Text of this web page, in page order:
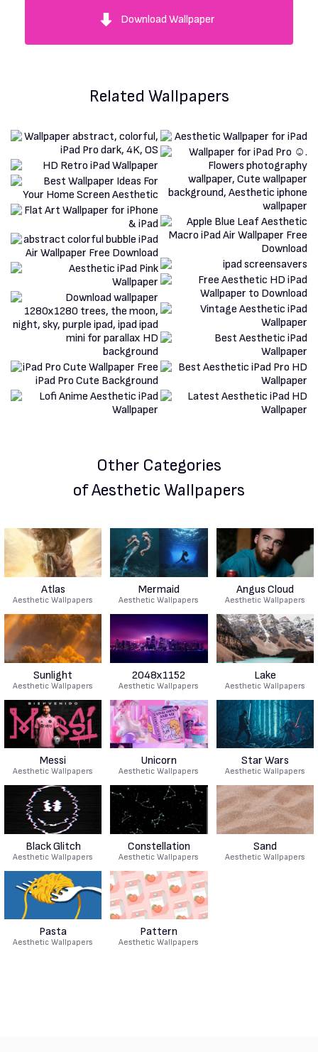
Download Wallpaper
Related Wallpapers
Other Categories
of Aesthetic Wallpapers
Atlas
Aesthetic Wallpapers
Mermaid
Aesthetic Wallpapers
Angus Cloud
Aesthetic Wallpapers
Sunlight
Aesthetic Wallpapers
2048x1152
Aesthetic Wallpapers
Lake
Aesthetic Wallpapers
Messi
Aesthetic Wallpapers
Unicorn
Aesthetic Wallpapers
Star Wars
Aesthetic Wallpapers
Black Glitch
Aesthetic Wallpapers
Constellation
Aesthetic Wallpapers
Sand
Aesthetic Wallpapers
Pasta
Aesthetic Wallpapers
Pattern
Aesthetic Wallpapers